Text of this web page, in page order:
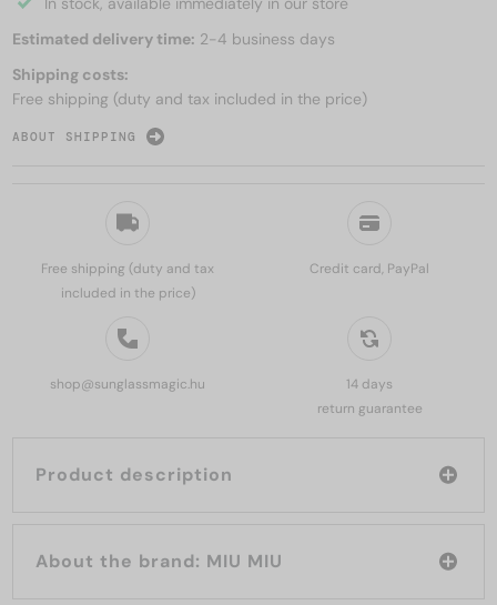
Free shipping (duty and tax
included in the price)
Credit card, PayPal
shop@sunglassmagic.hu
14 days
return guarantee
Product description
About the brand: MIU MIU
Estimated delivery time: 2-4 business days
Shipping costs:
Free shipping (duty and tax included in the price)
ABOUT SHIPPING